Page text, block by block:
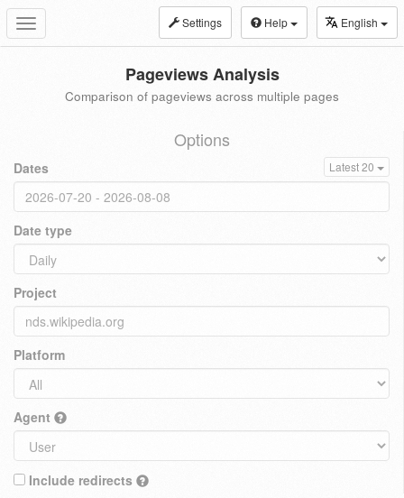
Toggle
navigation
Settings Help English
Pageviews Analysis
Comparison of pageviews across multiple pages
Options
Dates Latest 20
Date type
Project
Platform
Agent
Include redirects